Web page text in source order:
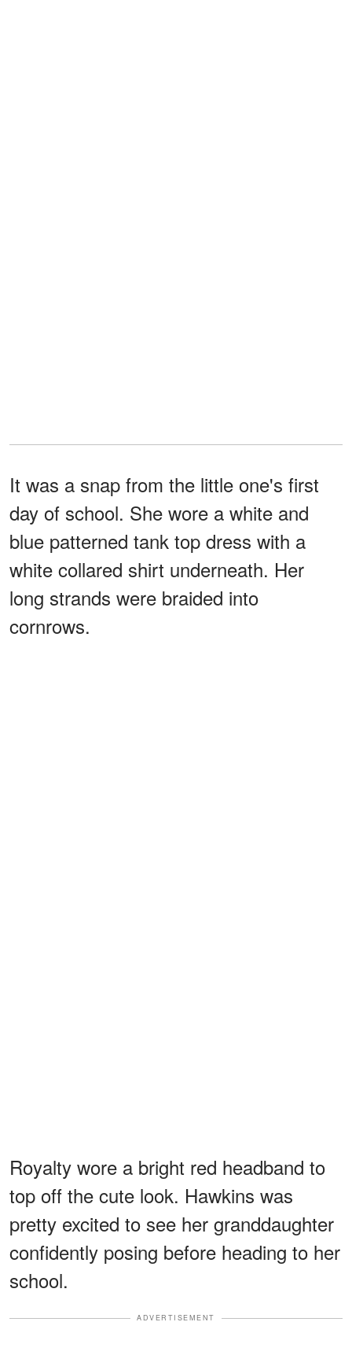
It was a snap from the little one's first
day of school. She wore a white and
blue patterned tank top dress with a
white collared shirt underneath. Her
long strands were braided into
cornrows.
Royalty wore a bright red headband to
top off the cute look. Hawkins was
pretty excited to see her granddaughter
confidently posing before heading to her
school.
ADVERTISEMENT